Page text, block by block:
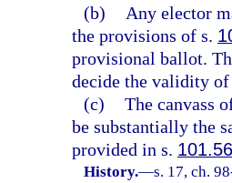
(b)
Any elector
the provisions of s.
provisional ballot.
decide the validity
(c) The canvass
be substantially the
provided in s.
History.—s. 17, ch.